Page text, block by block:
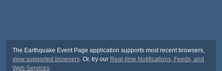
The Earthquake Event Page application supports most recent browsers,
view supported browsers. Or, try our Real-time Notifications, Feeds, and
Web Services.